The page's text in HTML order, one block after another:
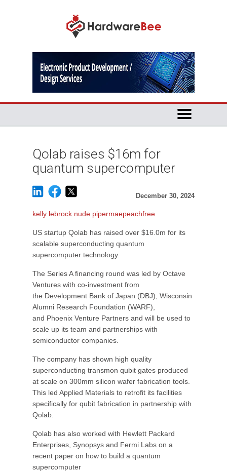
Qolab raises $16m for
quantum supercomputer
December 30, 2024
kelly lebrock nude pipermaepeachfree
US startup Qolab has raised over $16.0m for its
scalable superconducting quantum
supercomputer technology.
The Series A financing round was led by Octave
Ventures with co-investment from
the Development Bank of Japan (DBJ), Wisconsin
Alumni Research Foundation (WARF),
and Phoenix Venture Partners and will be used to
scale up its team and partnerships with
semiconductor companies.
The company has shown high quality
superconducting transmon qubit gates produced
at scale on 300mm silicon wafer fabrication tools.
This led Applied Materials to retrofit its facilities
specifically for qubit fabrication in partnership with
Qolab.
Qolab has also worked with Hewlett Packard
Enterprises, Synopsys and Fermi Labs on a
recent paper on how to build a quantum
supercomputer